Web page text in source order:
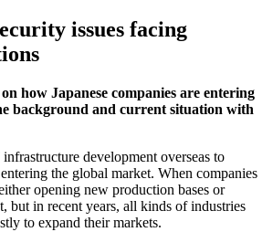
issues facing
how Japanese companies are entering
background and current situation with
development overseas to
the global market. When companies
opening new production bases or
but in recent years, all kinds of industries
to expand their markets.